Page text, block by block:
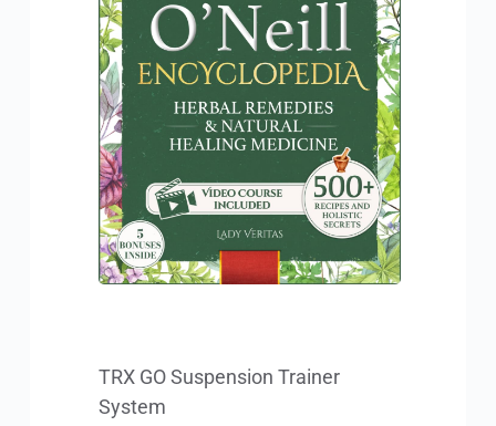
TRX GO Suspension Trainer
System